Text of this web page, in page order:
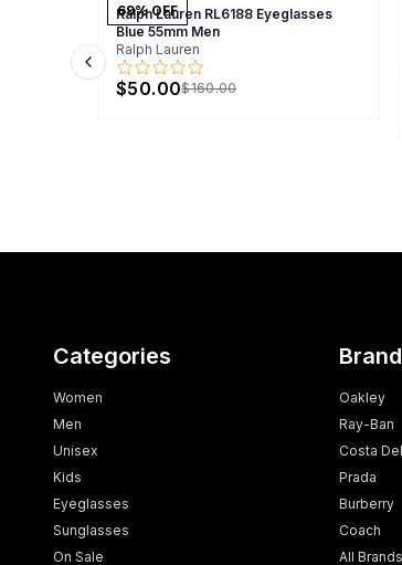
69% OFF
Ralph Lauren RL6188 Eyeglasses
Blue 55mm Men
Ralph Lauren
$50.00$160.00
Previous slide
Categories
Women
Men
Unisex
Kids
Eyeglasses
Sunglasses
On Sale
Oakley
Ray-Ban
Costa
Prada
Burberry
Coach
All Brands